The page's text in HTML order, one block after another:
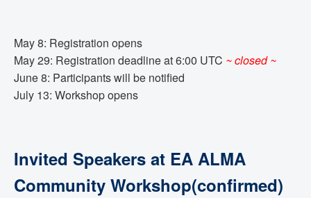
May 8: Registration opens
May 29: Registration deadline at 6:00 UTC ~ closed ~
June 8: Participants will be notified
July 13: Workshop opens
Invited Speakers at EA ALMA
Community Workshop(confirmed)